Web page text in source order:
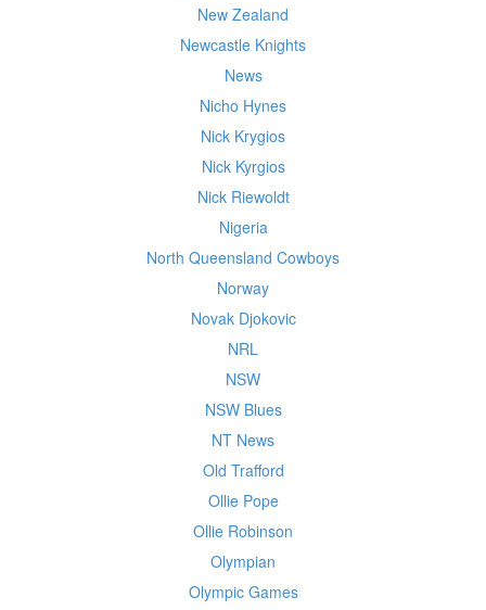
New Zealand
Newcastle Knights
News
Nicho Hynes
Nick Krygios
Nick Kyrgios
Nick Riewoldt
Nigeria
North Queensland Cowboys
Norway
Novak Djokovic
NRL
NSW
NSW Blues
NT News
Old Trafford
Ollie Pope
Ollie Robinson
Olympian
Olympic Games